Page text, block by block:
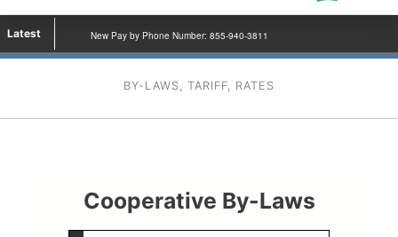
Latest New Pay by Phone Number: 855-940-3811
BY-LAWS, TARIFF, RATES
Cooperative By-Laws